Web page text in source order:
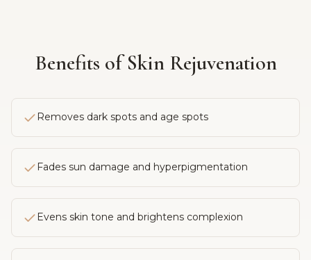
Benefits ofSkin Rejuvenation
Removes dark spots and age spots
Fades sun damage and hyperpigmentation
Evens skin tone and brightens complexion